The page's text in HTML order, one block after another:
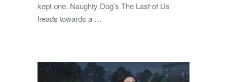
kept one, Naughty Dog’s The Last of Us
heads towards a …